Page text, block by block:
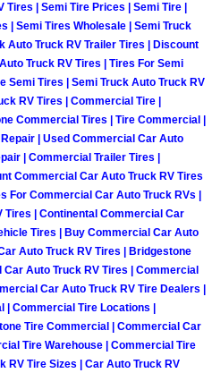
Truck Repair
Boat Repair
Mobile Car Lockout
Mobile Pre-Purchase
Mobile Roadside
Mobile Diesel Repair
Mobile RV Repair
Mobile Mechanic
| Semi Tire Prices | Semi Tire |
| Semi Tires Wholesale | Semi Truck
Auto Truck RV Trailer Tires | Discount
Truck RV Tires | Tires For Semi
Semi Tires | Semi Truck Auto Truck RV
RV Tires | Commercial Tire |
Commercial Tires | Tire Commercial |
| Used Commercial Car Auto
| Commercial Trailer Tires |
Commercial Car Auto Truck RV Tires
For Commercial Car Auto Truck RVs |
Tires | Continental Commercial Car
Tires | Buy Commercial Car Auto
Auto Truck RV Tires | Bridgestone
Auto Truck RV Tires | Commercial
Car Auto Truck RV Tire Dealers |
Commercial Tire Locations |
Tire Commercial | Commercial Car
Tire Warehouse | Commercial Tire
RV Tire Sizes | Car Auto Truck RV